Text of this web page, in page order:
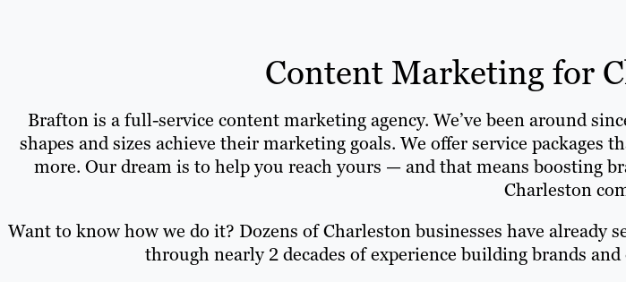
Content Marketing for
Brafton is a full-service content marketing agency. We’ve been around
shapes and sizes achieve their marketing goals. We offer service
more. Our dream is to help you reach yours — and that means boosting
Charleston
Want to know how we do it? Dozens of Charleston businesses have already
through nearly 2 decades of experience building brands